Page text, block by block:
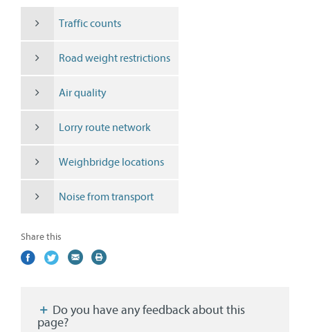
Traffic counts
Road weight restrictions
Air quality
Lorry route network
Weighbridge locations
Noise from transport
Share this
Share
(external
Share
(external
Share
(external
Print
page?